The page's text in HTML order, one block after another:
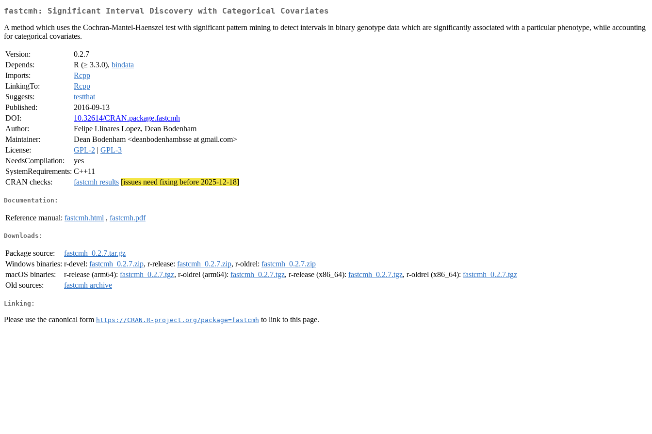
fastcmh: Significant Interval Discovery with Categorical Covariates
A method which uses the Cochran-Mantel-Haenszel test with significant pattern mining to detect intervals in binary genotype data which are significantly associated with a particular phenotype, while accounting
for categorical covariates.
Version:
0.2.7
Depends:
R (≥ 3.3.0), bindata
Imports:
Rcpp
LinkingTo:
Rcpp
Suggests:
testthat
Published:
2016-09-13
DOI:
10.32614/CRAN.package.fastcmh
Author:
Felipe Llinares Lopez, Dean Bodenham
Maintainer:
Dean Bodenham <deanbodenhambsse at gmail.com>
License:
GPL-2 | GPL-3
NeedsCompilation:
yes
SystemRequirements: C++11
CRAN checks:
fastcmh results [issues need fixing before 2025-12-18]
Documentation:
Reference manual: fastcmh.html , fastcmh.pdf
Downloads:
Package source:
fastcmh_0.2.7.tar.gz
Windows binaries: r-devel: fastcmh_0.2.7.zip, r-release: fastcmh_0.2.7.zip, r-oldrel: fastcmh_0.2.7.zip
macOS binaries:
r-release (arm64): fastcmh_0.2.7.tgz, r-oldrel (arm64): fastcmh_0.2.7.tgz, r-release (x86_64): fastcmh_0.2.7.tgz, r-oldrel (x86_64): fastcmh_0.2.7.tgz
Old sources:
fastcmh archive
Linking:
Please use the canonical form https://CRAN.R-project.org/package=fastcmh to link to this page.